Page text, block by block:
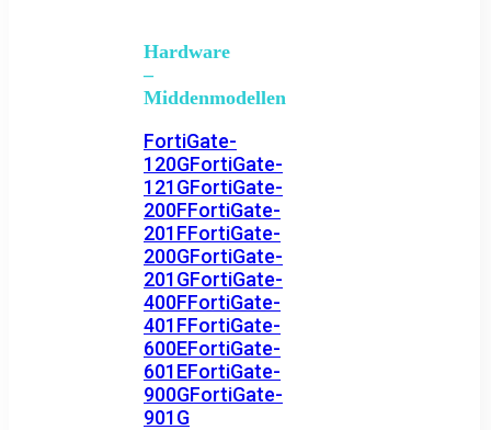
Hardware
–
Middenmodellen
FortiGate-
120GFortiGate-
121GFortiGate-
200FFortiGate-
201FFortiGate-
200GFortiGate-
201GFortiGate-
400FFortiGate-
401FFortiGate-
600EFortiGate-
601EFortiGate-
900GFortiGate-
901G